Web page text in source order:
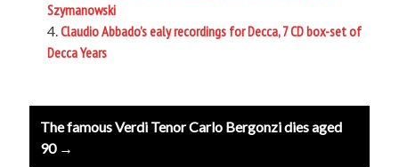
Szymanowski
Claudio Abbado’s ealy recordings for Decca, 7 CD box-set of
Decca Years
Post
navigation
The famous Verdi Tenor Carlo Bergonzi dies aged
90 →